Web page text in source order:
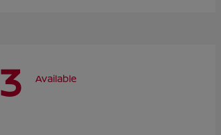
3 Available